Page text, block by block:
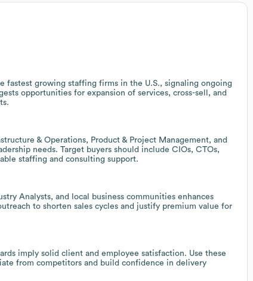
fastest growing staffing firms in the U.S., signaling ongoing
opportunities for expansion of services, cross-sell, and
& Operations, Product & Project Management, and
needs. Target buyers should include CIOs, CTOs,
staffing and consulting support.
Analysts, and local business communities enhances
to shorten sales cycles and justify premium value for
imply solid client and employee satisfaction. Use these
from competitors and build confidence in delivery